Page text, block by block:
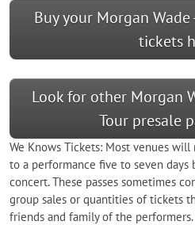
Buy your Morgan Wade
tickets
Look for other Morgan
Tour presale
We Knows Tickets: Most venues
to a performance five to seven
concert. These passes sometimes
group sales or quantities of tickets
friends and family of the